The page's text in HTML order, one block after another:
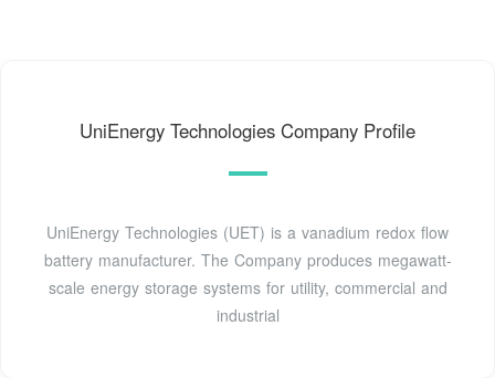
UniEnergy Technologies Company Profile
UniEnergy Technologies (UET) is a vanadium redox flow
battery manufacturer. The Company produces megawatt-
scale energy storage systems for utility, commercial and
industrial